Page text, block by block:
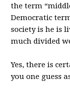
the term
Democratic
society is he is
much divided
Yes, there is
you one guess